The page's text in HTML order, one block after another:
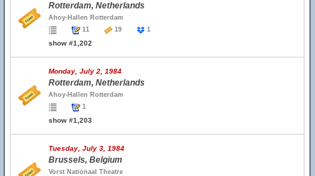
Rotterdam, Netherlands
Ahoy-Hallen Rotterdam
11
19 1
show #1,202
Monday, July 2, 1984
Rotterdam, Netherlands
Ahoy-Hallen Rotterdam
1
show #1,203
Tuesday, July 3, 1984
Brussels, Belgium
Vorst Nationaal Theatre